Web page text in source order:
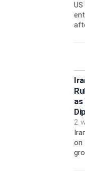
as
2
on